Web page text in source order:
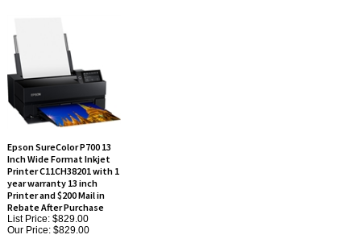
Epson SureColor P700 13
Printer C11CH38201 with 1
year warranty 13 inch
Printer and $200 Mail in
Rebate After Purchase
List Price: $829.00
Our Price:$829.00